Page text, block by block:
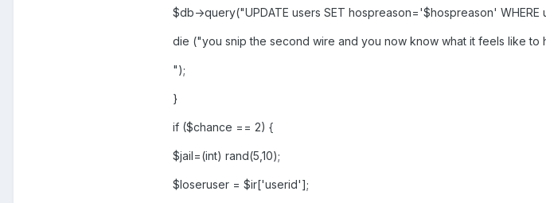
$db->query("UPDATE users SET hospreason='$hospreason'
die ("you snip the second wire and you now know what it feels like to
");
}
if ($chance == 2) {
$jail=(int) rand(5,10);
$loseruser = $ir['userid'];